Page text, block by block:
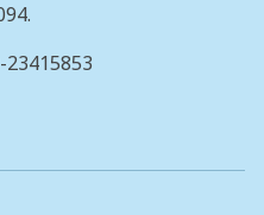
23415853